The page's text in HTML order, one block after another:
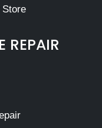
Store
REPAIR